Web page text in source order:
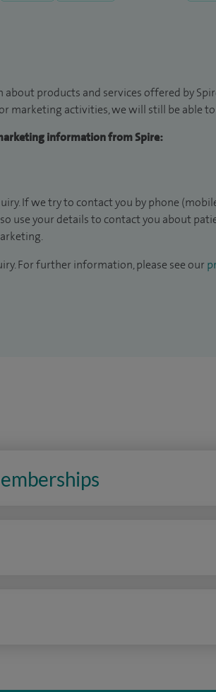
products and services offered by
marketing activities, we will still be able
information from Spire:
If we try to contact you by phone
use your details to contact you about
For further information, please see our